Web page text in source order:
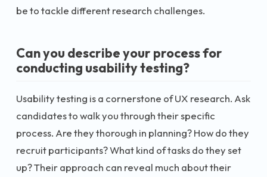
be to tackle different research challenges.
Can you describe your process for
conducting usability testing?
Usability testing is a cornerstone of UX research. Ask
candidates to walk you through their specific
process. Are they thorough in planning? How do they
recruit participants? What kind of tasks do they set
up? Their approach can reveal much about their